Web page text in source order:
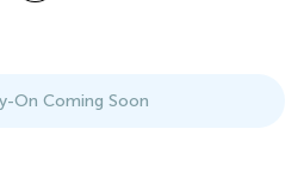
On Coming Soon